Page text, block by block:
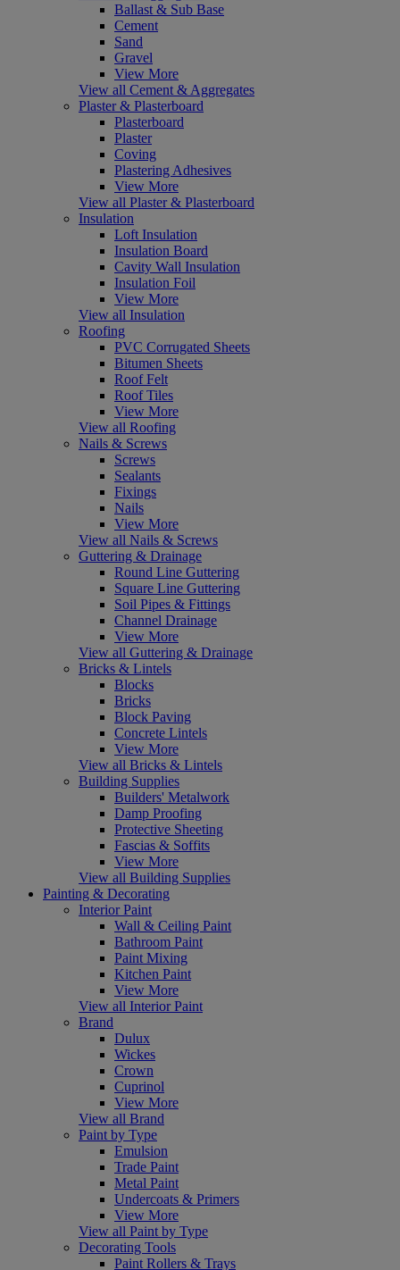
Ballast & Sub Base
Cement
Sand
Gravel
View More
View all Cement & Aggregates
Plaster & Plasterboard
Plasterboard
Plaster
Coving
Plastering Adhesives
View More
View all Plaster & Plasterboard
Insulation
Loft Insulation
Insulation Board
Cavity Wall Insulation
Insulation Foil
View More
View all Insulation
Roofing
PVC Corrugated Sheets
Bitumen Sheets
Roof Felt
Roof Tiles
View More
View all Roofing
Nails & Screws
Screws
Sealants
Fixings
Nails
View More
View all Nails & Screws
Guttering & Drainage
Round Line Guttering
Square Line Guttering
Soil Pipes & Fittings
Channel Drainage
View More
View all Guttering & Drainage
Bricks & Lintels
Blocks
Bricks
Block Paving
Concrete Lintels
View More
View all Bricks & Lintels
Building Supplies
Builders' Metalwork
Damp Proofing
Protective Sheeting
Fascias & Soffits
View More
View all Building Supplies
Painting & Decorating
Interior Paint
Wall & Ceiling Paint
Bathroom Paint
Paint Mixing
Kitchen Paint
View More
View all Interior Paint
Brand
Dulux
Wickes
Crown
Cuprinol
View More
View all Brand
Paint by Type
Emulsion
Trade Paint
Metal Paint
Undercoats & Primers
View More
View all Paint by Type
Decorating Tools
Paint Rollers & Trays